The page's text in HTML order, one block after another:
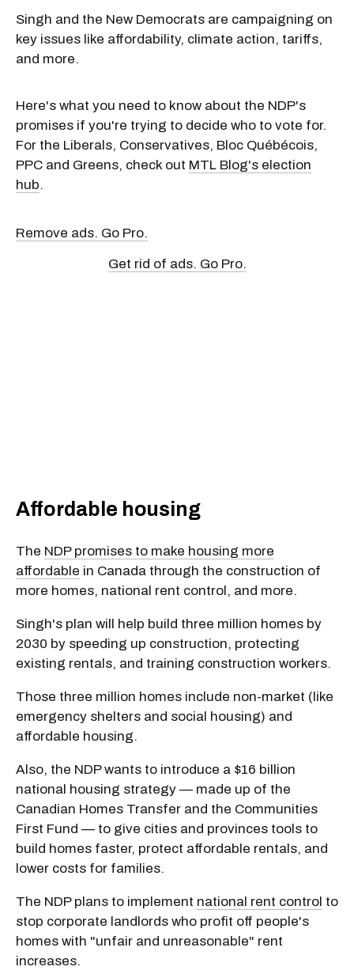
Singh and the New Democrats are campaigning on
key issues like affordability, climate action, tariffs,
and more.
Here's what you need to know about the NDP's
promises if you're trying to decide who to vote for.
For the Liberals, Conservatives, Bloc Québécois,
PPC and Greens, check out MTL Blog's election
hub.
Remove ads. Go Pro.
Get rid of ads. Go Pro.
Affordable housing
The NDP promises to make housing more
affordable in Canada through the construction of
more homes, national rent control, and more.
Singh's plan will help build three million homes by
2030 by speeding up construction, protecting
existing rentals, and training construction workers.
Those three million homes include non-market (like
emergency shelters and social housing) and
affordable housing.
Also, the NDP wants to introduce a $16 billion
national housing strategy — made up of the
Canadian Homes Transfer and the Communities
First Fund — to give cities and provinces tools to
build homes faster, protect affordable rentals, and
lower costs for families.
The NDP plans to implement national rent control to
stop corporate landlords who profit off people's
homes with "unfair and unreasonable" rent
increases.